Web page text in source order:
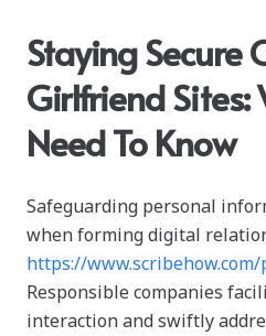
Staying Secure
Girlfriend Sites:
Need To Know
Safeguarding personal
when forming digital
https://www.scribehow.com/
Responsible companies
interaction and swiftly